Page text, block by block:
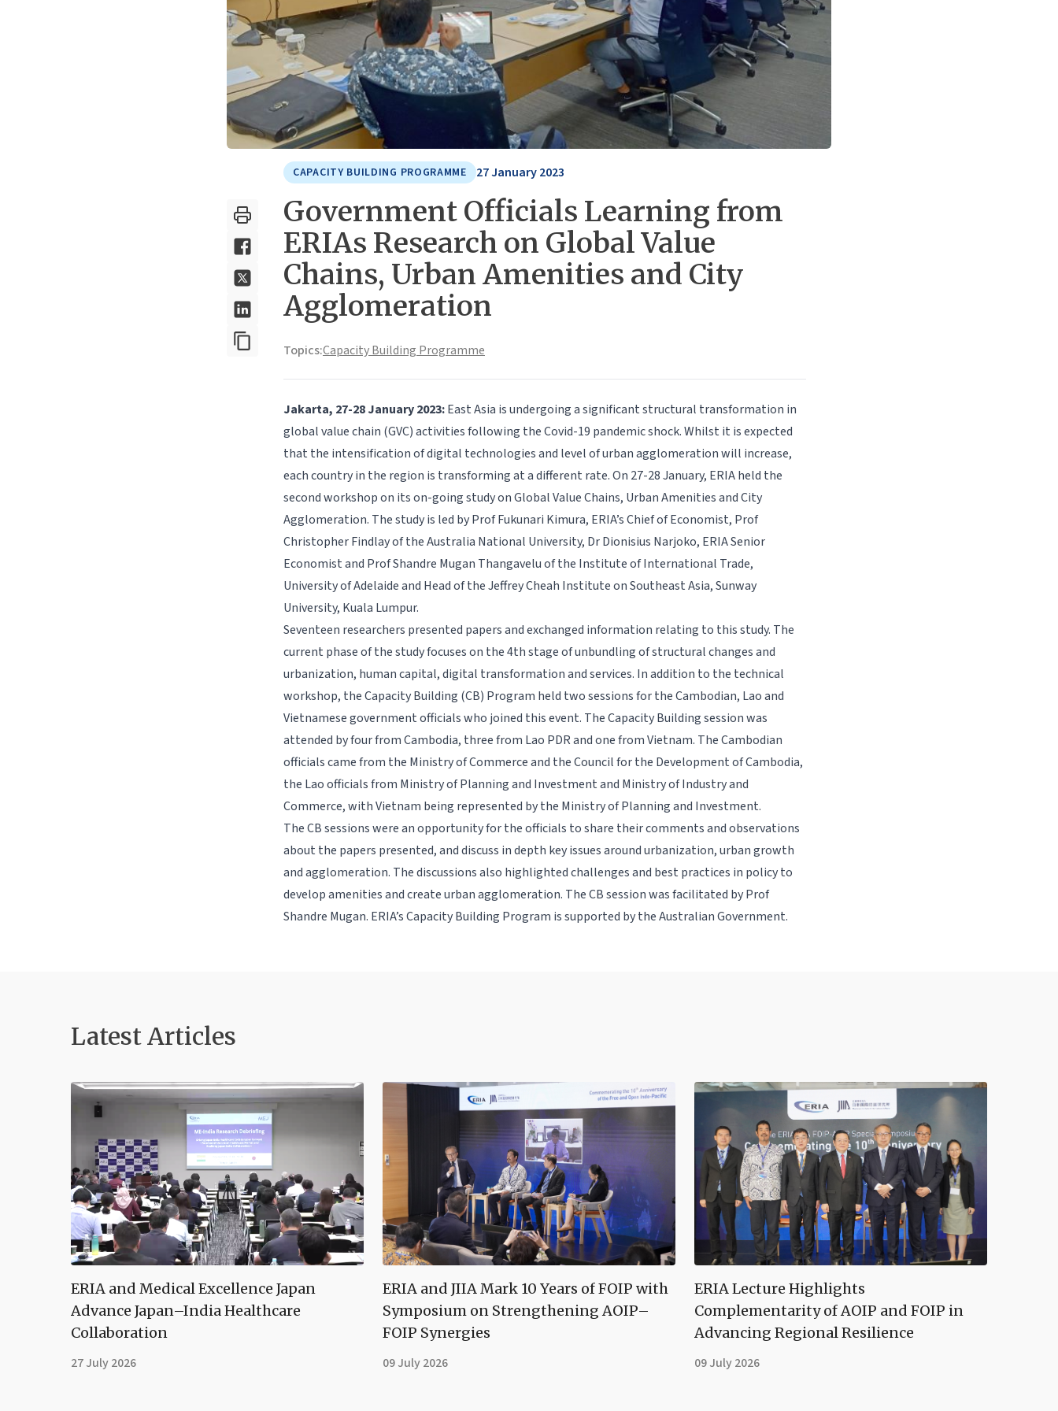
CAPACITY BUILDING PROGRAMME 27 January 2023
Government Officials Learning from
ERIAs Research on Global Value
Chains, Urban Amenities and City
Agglomeration
Topics:Capacity Building Programme
Jakarta, 27-28 January 2023:East Asia is undergoing a significant structural transformation in
global value chain (GVC) activities following the Covid-19 pandemic shock. Whilst it is expected
that the intensification of digital technologies and level of urban agglomeration will increase,
each country in the region is transforming at a different rate. On 27-28 January, ERIA held the
second workshop on its on-going study onGlobal Value Chains, Urban Amenities and City
Agglomeration. The study is led by Prof Fukunari Kimura, ERIA’s Chief of Economist, Prof
Christopher Findlay of the Australia National University, Dr Dionisius Narjoko, ERIA Senior
Economist and Prof Shandre Mugan Thangavelu of the Institute of International Trade,
University of Adelaide and Head of the Jeffrey Cheah Institute on Southeast Asia, Sunway
University, Kuala Lumpur.
Seventeen researchers presented papers and exchanged information relating to this study. The
current phase of the study focuses on the 4th stage of unbundling of structural changes and
urbanization, human capital, digital transformation and services. In addition to the technical
workshop, the Capacity Building (CB) Program held two sessions for the Cambodian, Lao and
Vietnamese government officials who joined this event. The Capacity Building session was
attended by four from Cambodia, three from Lao PDR and one from Vietnam. The Cambodian
officials came from the Ministry of Commerce and the Council for the Development of Cambodia,
the Lao officials from Ministry of Planning and Investment and Ministry of Industry and
Commerce, with Vietnam being represented by the Ministry of Planning and Investment.
The CB sessions were an opportunity for the officials to share their comments and observations
about the papers presented, and discuss in depth key issues around urbanization, urban growth
and agglomeration. The discussions also highlighted challenges and best practices in policy to
develop amenities and create urban agglomeration. The CB session was facilitated by Prof
Shandre Mugan. ERIA’s Capacity Building Program is supported by the Australian Government.
Latest Articles
ERIA and Medical Excellence Japan
Advance Japan–India Healthcare
Collaboration
27 July 2026
ERIA and JIIA Mark 10 Years of FOIP with
Symposium on Strengthening AOIP–
FOIP Synergies
09 July 2026
ERIA Lecture Highlights
Complementarity of AOIP and FOIP in
Advancing Regional Resilience
09 July 2026